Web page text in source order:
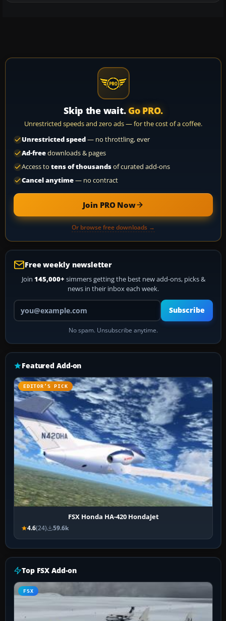
Skip the wait. Go PRO.
Unrestricted speeds and zero ads — for the cost of a coffee.
Unrestricted speed— no throttling, ever
Ad-freedownloads & pages
Access to tens of thousandsof curated add-ons
Cancel anytime— no contract
Join PRO Now
Or browse free downloads →
Free weekly newsletter
Join 145,000+ simmers getting the best new add-ons, picks &
news in their inbox each week.
Your email address
Subscribe
No spam. Unsubscribe anytime.
Featured Add-on
EDITOR’S PICK
FSX Honda HA-420 HondaJet
4.6(24) 59.6k
Top FSX Add-on
FSX